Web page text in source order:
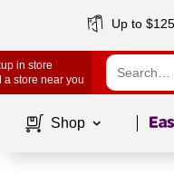
Up to
in store
a store near you
Shop